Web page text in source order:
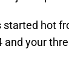
hot
and your